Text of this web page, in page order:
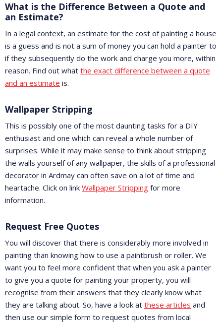
What is the Difference Between a Quote and
an Estimate?
In a legal context, an estimate for the cost of painting a house
is a guess and is not a sum of money you can hold a painter to
if they subsequently do the work and charge you more, within
reason. Find out what the exact difference between a quote
and an estimate is.
Wallpaper Stripping
This is possibly one of the most daunting tasks for a DIY
enthusiast and one which can reveal a whole number of
surprises. While it may make sense to think about stripping
the walls yourself of any wallpaper, the skills of a professional
decorator in Ardmay can often save on a lot of time and
heartache. Click on link Wallpaper Stripping for more
information.
Request Free Quotes
You will discover that there is considerably more involved in
painting than knowing how to use a paintbrush or roller. We
want you to feel more confident that when you ask a painter
to give you a quote for painting your property, you will
recognise from their answers that they clearly know what
they are talking about. So, have a look at these articles and
then use our simple form to request quotes from local